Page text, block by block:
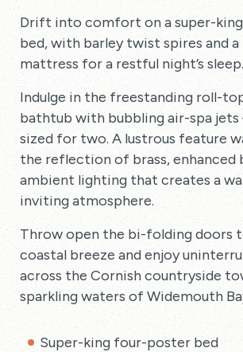
Drift into comfort on a super-
bed, with barley twist spires and
mattress for a restful night’s sleep.
Indulge in the freestanding roll-
bathtub with bubbling air-spa
sized for two. A lustrous feature
the reflection of brass, enhanced
ambient lighting that creates a
inviting atmosphere.
Throw open the bi-folding doors
coastal breeze and enjoy
across the Cornish countryside
sparkling waters of Widemouth
Super-king four-poster bed